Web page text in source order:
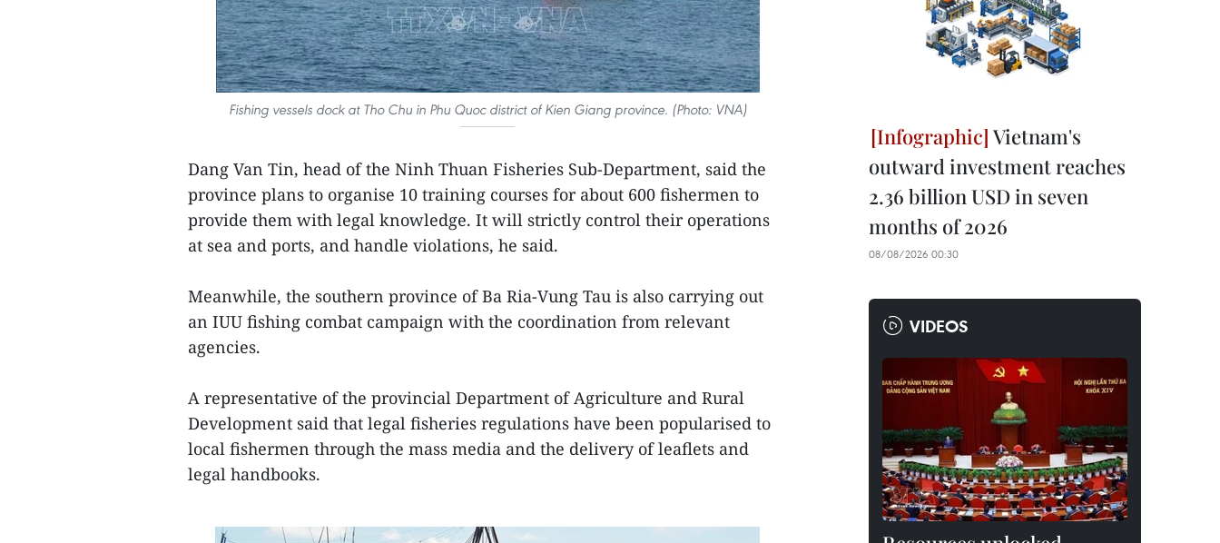
Fishing vessels dock at Tho Chu in Phu Quoc district of Kien Giang province. (Photo: VNA)
Dang Van Tin, head of the Ninh Thuan Fisheries Sub-Department, said the
province plans to organise 10 training courses for about 600 fishermen to
provide them with legal knowledge. It will strictly control their operations
at sea and ports, and handle violations, he said.
Meanwhile, the southern province of Ba Ria-Vung Tau is also carrying out
an IUU fishing combat campaign with the coordination from relevant
agencies.
A representative of the provincial Department of Agriculture and Rural
Development said that legal fisheries regulations have been popularised to
local fishermen through the mass media and the delivery of leaflets and
legal handbooks.
Vietnam's
outward investment reaches
2.36 billion USD in seven
months of 2026
08/08/2026 00:30
VIDEOS